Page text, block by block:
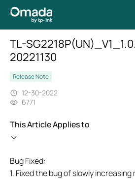
TL-
20221130
Release Note
12-30-2022
6771
This Article Applies to
Bug Fixed:
1. Fixed the bug of slowly